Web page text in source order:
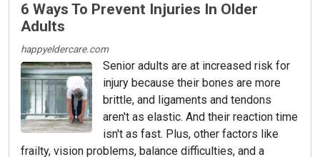
6 Ways To Prevent Injuries In Older
Adults
happyeldercare.com
Senior adults are at increased risk for
injury because their bones are more
brittle, and ligaments and tendons
aren't as elastic. And their reaction time
isn't as fast. Plus, other factors like
frailty, vision problems, balance difficulties, and a